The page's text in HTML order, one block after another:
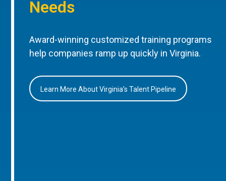
Needs
Award-winning customized training programs
help companies ramp up quickly in Virginia.
Learn More About Virginia’s Talent Pipeline